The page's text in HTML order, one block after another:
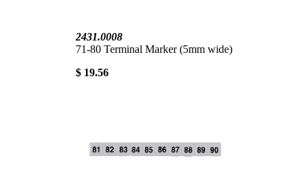
2431.0008
71-80 Terminal Marker (5mm wide)
$ 19.56